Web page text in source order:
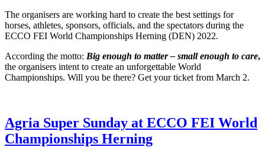
The organisers are working hard to create the best settings for
horses, athletes, sponsors, officials, and the spectators during the
ECCO FEI World Championships Herning (DEN) 2022.
According the motto: Big enough to matter – small enough to care,
the organisers intent to create an unforgettable World
Championships. Will you be there? Get your ticket from March 2.
Agria Super Sunday at ECCO FEI World
Championships Herning